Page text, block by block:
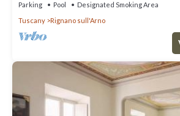
Parking Pool
Designated Smoking Area
Tuscany
Rignano sull'Arno